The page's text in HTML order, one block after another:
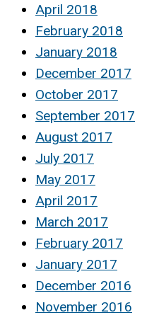
April 2018
February 2018
January 2018
December 2017
October 2017
September 2017
August 2017
July 2017
May 2017
April 2017
March 2017
February 2017
January 2017
December 2016
November 2016